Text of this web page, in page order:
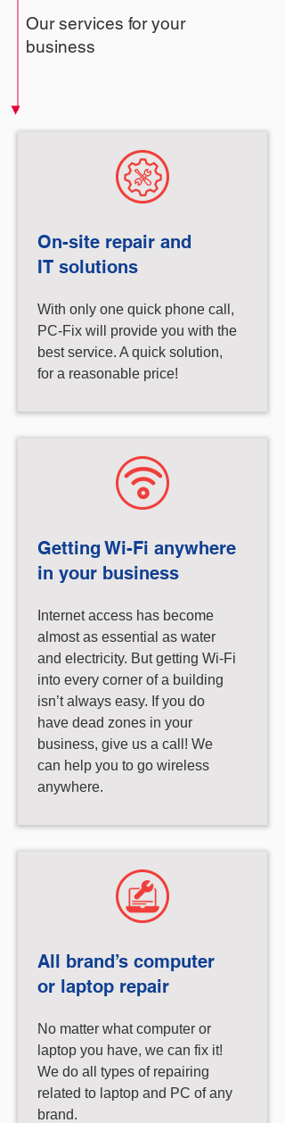
Our services for your
business
With only one quick phone call,
PC-Fix will provide you with the
best service. A quick solution,
for a reasonable price!
On-site repair and
IT solutions
Internet access has become
almost as essential as water
and electricity. But getting Wi-Fi
into every corner of a building
isn’t always easy. If you do
have dead zones in your
business, give us a call! We
can help you to go wireless
anywhere.
Getting Wi-Fi anywhere
in your business
No matter what computer or
laptop you have, we can fix it!
We do all types of repairing
related to laptop and PC of any
brand.
All brand’s computer
or laptop repair